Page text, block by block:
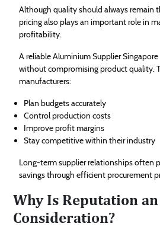
Although quality should always remain
pricing also plays an important role in
profitability.
A reliable Aluminium Supplier
without compromising product quality.
manufacturers:
Plan budgets accurately
Control production costs
Improve profit margins
Stay competitive within their industry
Long-term supplier relationships often
savings through efficient procurement
Why Is Reputation
Consideration?